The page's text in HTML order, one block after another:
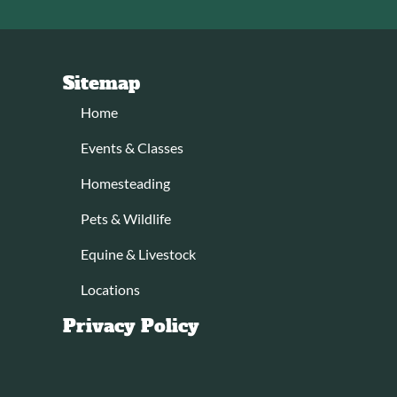
Sitemap
Home
Events & Classes
Homesteading
Pets & Wildlife
Equine & Livestock
Locations
Privacy Policy